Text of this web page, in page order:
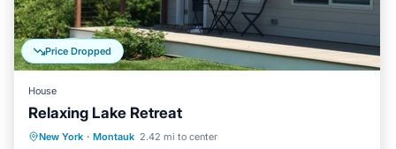
Price Dropped
House
Relaxing Lake Retreat
New York · Montauk 2.42 mi to center
Parking
Ocean View